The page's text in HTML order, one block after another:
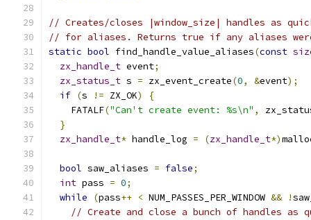
// Creates/closes |window_size| handles as
// for aliases. Returns true if any aliases
static bool find_handle_value_aliases(const
zx_handle_t event;
zx_status_t s = zx_event_create(0, &event);
if (s != ZX_OK)
{
    FATALF
("Can't create event: %s\n" ,
}
zx_handle_t* handle_log = (zx_handle_t*)
bool saw_aliases = false;
int pass = 0;
while
(pass++ < NUM_PASSES_PER_WINDOW && !
// Create and close a bunch of handles as